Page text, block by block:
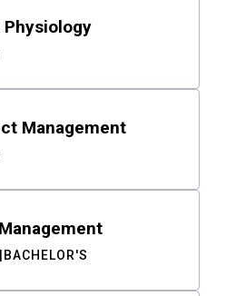
Management
BACHELOR'S